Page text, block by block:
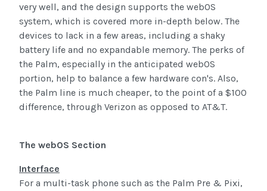
very well, and the design supports the webOS
system, which is covered more in-depth below. The
devices to lack in a few areas, including a shaky
battery life and no expandable memory. The perks of
the Palm, especially in the anticipated webOS
portion, help to balance a few hardware con's. Also,
the Palm line is much cheaper, to the point of a $100
difference, through Verizon as opposed to AT&T.
The webOS Section
Interface
For a multi-task phone such as the Palm Pre & Pixi,